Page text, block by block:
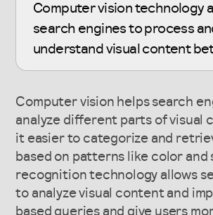
Computer vision technology
search engines to process
understand visual content
Computer vision helps search
analyze different parts of visual
it easier to categorize and
based on patterns like color and
recognition technology allows
to analyze visual content and
based queries and give users